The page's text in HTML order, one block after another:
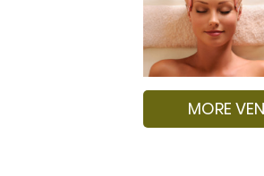
MORE